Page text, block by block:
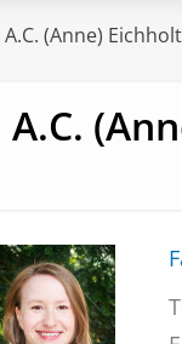
A.C. (Anne)
A.C.